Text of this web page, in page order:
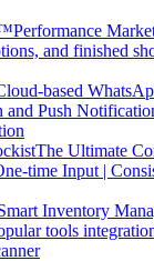
Performance
and finished
based
and Push
The Ultimate
time Input |
Inventory
tools